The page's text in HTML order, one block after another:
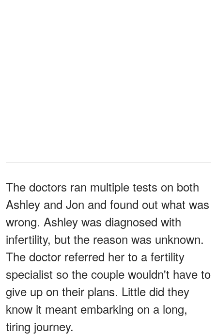
The doctors ran multiple tests on both
Ashley and Jon and found out what was
wrong. Ashley was diagnosed with
infertility, but the reason was unknown.
The doctor referred her to a fertility
specialist so the couple wouldn't have to
give up on their plans. Little did they
know it meant embarking on a long,
tiring journey.